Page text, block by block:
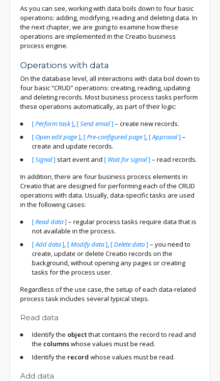
As you can see, working with data boils down to four basic
operations: adding, modifying, reading and deleting data. In
the next chapter, we are going to examine how these
operations are implemented in the Creatio business
process engine.
Operations with data
On the database level, all interactions with data boil down to
four basic “CRUD” operations: creating, reading, updating
and deleting records. Most business process tasks perform
these operations automatically, as part of their logic:
[Perform task],[Send email] – create new records.
[ Open edit page],[Pre-configured page],[Approval] –
create and update records.
[Signal] start event and [ Wait for signal] – read records.
In addition, there are four business process elements in
Creatio that are designed for performing each of the CRUD
operations with data. Usually, data-specific tasks are used
in the following cases:
[Read data] – regular process tasks require data that is
not available in the process.
[Add data],[Modify data],[Delete data] – you need to
create, update or delete Creatio records on the
background, without opening any pages or creating
tasks for the process user.
Regardless of the use case, the setup of each data-related
process task includes several typical steps.
Read data
Identify the objectthat contains the record to read and
the columnswhose values must be read.
Identify the record whose values must be read.
Add data